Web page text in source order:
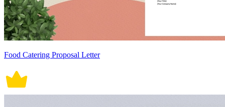
Food Catering Proposal Letter